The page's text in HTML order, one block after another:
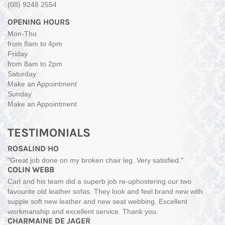
(08) 9248 2554
OPENING HOURS
Mon-Thu
from 8am to 4pm
Friday
from 8am to 2pm
Saturday
Make an Appointment
Sunday
Make an Appointment
TESTIMONIALS
ROSALIND HO
"Great job done on my broken chair leg. Very satisfied."
COLIN WEBB
Carl and his team did a superb job re-uphostering our two
favourite old leather sofas. They look and feel brand new with
supple soft new leather and new seat webbing. Excellent
workmanship and excellent service. Thank you.
CHARMAINE DE JAGER